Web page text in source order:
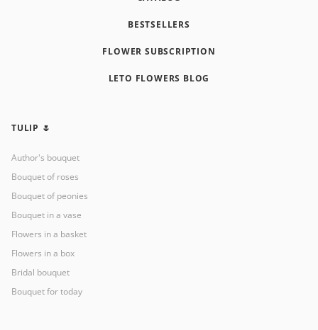
BESTSELLERS
FLOWER SUBSCRIPTION
LETO FLOWERS BLOG
TULIP 🌷
Author's bouquet
Bouquet of roses
Bouquet of peonies
Bouquet in a vase
Flowers in a basket
Flowers in a box
Bridal bouquet
Bouquet for today